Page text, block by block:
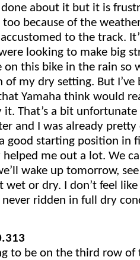
about it but it is
too because of the
to the track.
looking to make big
this bike in the rain so
my dry setting. But I’ve
Yamaha think would
That’s a bit
and I was already
good starting position in
me out a lot. We
wake up tomorrow,
wet or dry. I don’t feel
never ridden in full dry
to be on the third row of